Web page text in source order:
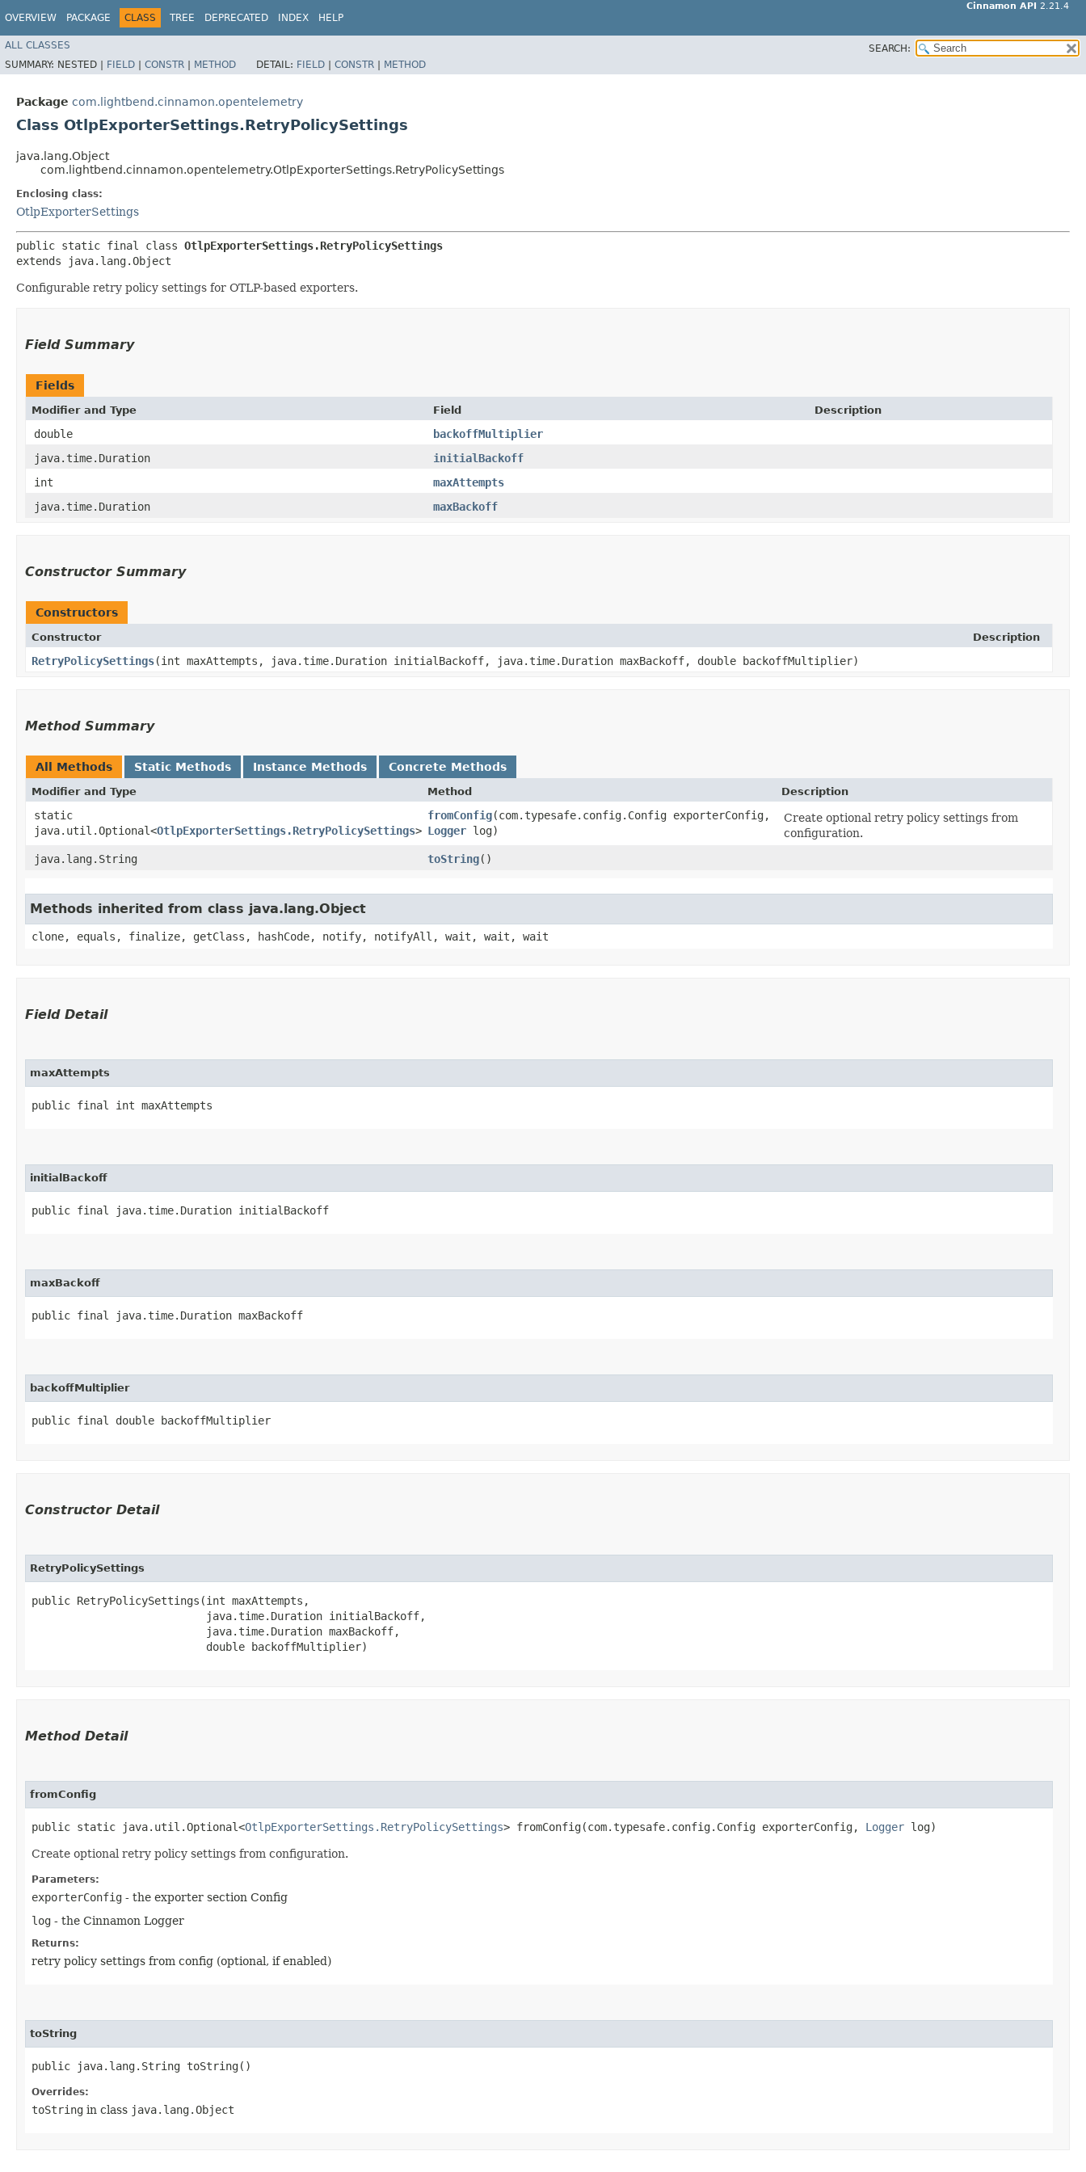
OVERVIEW PACKAGE CLASS TREE DEPRECATED INDEX HELP
Cinnamon API 2.21.4
ALL CLASSES
SEARCH:
SUMMARY: NESTED | FIELD | CONSTR | METHOD DETAIL: FIELD | CONSTR | METHOD
Package com.lightbend.cinnamon.opentelemetry
Class OtlpExporterSettings.RetryPolicySettings
java.lang.Object
com.lightbend.cinnamon.opentelemetry.OtlpExporterSettings.RetryPolicySettings
Enclosing class:
OtlpExporterSettings
public static final class OtlpExporterSettings.RetryPolicySettings
extends java.lang.Object
Configurable retry policy settings for OTLP-based exporters.
Field Summary
Fields
Modifier and Type Field Description
double
backoffMultiplier
java.time.Duration
initialBackoff
int
maxAttempts
java.time.Duration
maxBackoff
Constructor Summary
Constructors
Constructor Description
RetryPolicySettings​(int maxAttempts, java.time.Duration initialBackoff, java.time.Duration maxBackoff, double backoffMultiplier)
Method Summary
All Methods Static Methods Instance Methods Concrete Methods
Modifier and Type Method Description
static
java.util.Optional<OtlpExporterSettings.RetryPolicySettings>
fromConfig​(com.typesafe.config.Config exporterConfig,
Logger log)
Create optional retry policy settings from
configuration.
java.lang.String
toString()
Methods inherited from class java.lang.Object
clone, equals, finalize, getClass, hashCode, notify, notifyAll, wait, wait, wait
Field Detail
maxAttempts
public final int maxAttempts
initialBackoff
public final java.time.Duration initialBackoff
maxBackoff
public final java.time.Duration maxBackoff
backoffMultiplier
public final double backoffMultiplier
Constructor Detail
RetryPolicySettings
public RetryPolicySettings​(int maxAttempts,
                           java.time.Duration initialBackoff,
                           java.time.Duration maxBackoff,
                           double backoffMultiplier)
Method Detail
fromConfig
public static java.util.Optional<OtlpExporterSettings.RetryPolicySettings> fromConfig​(com.typesafe.config.Config exporterConfig, Logger log)
Create optional retry policy settings from configuration.
Parameters:
exporterConfig - the exporter section Config
log - the Cinnamon Logger
Returns:
retry policy settings from config (optional, if enabled)
toString
public java.lang.String toString()
Overrides:
toString in class java.lang.Object